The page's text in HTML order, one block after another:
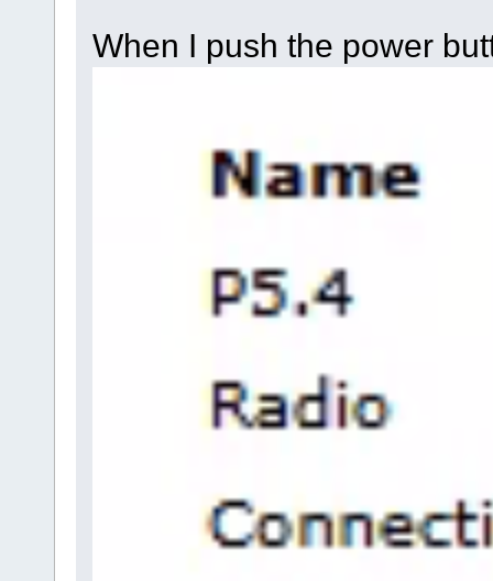
When I push the power